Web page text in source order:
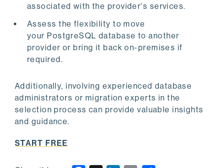
associated with the provider's services.
Assess the flexibility to move
your PostgreSQL database to another
provider or bring it back on-premises if
required.
Additionally, involving experienced database
administrators or migration experts in the
selection process can provide valuable insights
and guidance.
START FREE